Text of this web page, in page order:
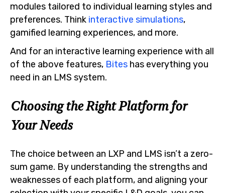
modules tailored to individual learning styles and
preferences. Think interactive simulations,
gamified learning experiences, and more.
And for an interactive learning experience with all
of the above features, Bites has everything you
need in an LMS system.
Choosing the Right Platform for
Your Needs
The choice between an LXP and LMS isn’t a zero-
sum game. By understanding the strengths and
weaknesses of each platform, and aligning your